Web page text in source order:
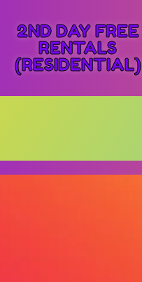
2ND DAY FREE
RENTALS
(RESIDENTIAL)